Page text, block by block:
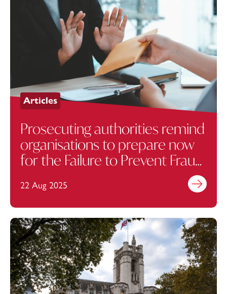
Articles
Prosecuting authorities remind
organisations to prepare now
for the Failure to Prevent Fraud
22 Aug 2025 Find out